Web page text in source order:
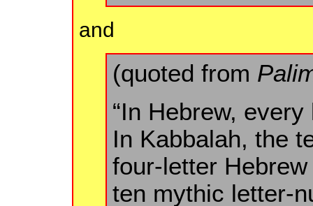
and
(quoted from
“In Hebrew,
In Kabbalah, the
four-letter
ten mythic letter-